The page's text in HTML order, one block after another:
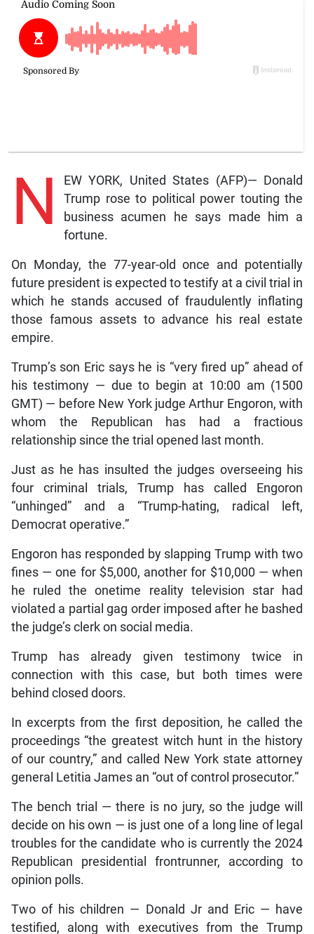
N
EW YORK, United States (AFP)— Donald
Trump rose to political power touting the
business acumen he says made him a
fortune.
On Monday, the 77-year-old once and potentially
future president is expected to testify at a civil trial in
which he stands accused of fraudulently inflating
those famous assets to advance his real estate
empire.
Trump’s son Eric says he is “very fired up” ahead of
his testimony — due to begin at 10:00 am (1500
GMT) — before New York judge Arthur Engoron, with
whom the Republican has had a fractious
relationship since the trial opened last month.
Just as he has insulted the judges overseeing his
four criminal trials, Trump has called Engoron
“unhinged” and a “Trump-hating, radical left,
Democrat operative.”
Engoron has responded by slapping Trump with two
fines — one for $5,000, another for $10,000 — when
he ruled the onetime reality television star had
violated a partial gag order imposed after he bashed
the judge’s clerk on social media.
Trump has already given testimony twice in
connection with this case, but both times were
behind closed doors.
In excerpts from the first deposition, he called the
proceedings “the greatest witch hunt in the history
of our country,” and called New York state attorney
general Letitia James an “out of control prosecutor.”
The bench trial — there is no jury, so the judge will
decide on his own — is just one of a long line of legal
troubles for the candidate who is currently the 2024
Republican presidential frontrunner, according to
opinion polls.
Two of his children — Donald Jr and Eric — have
testified, along with executives from the Trump